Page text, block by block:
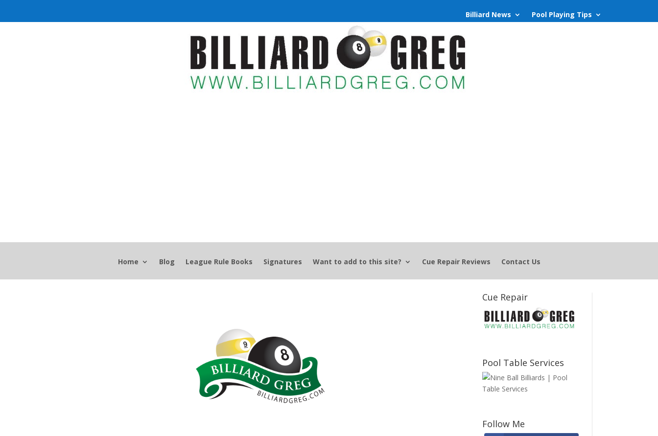
Billiard News Pool Playing Tips
Home Blog League Rule Books Signatures Want to add to this site? Cue Repair Reviews Contact Us
Cue Repair
Pool Table Services
Follow Me